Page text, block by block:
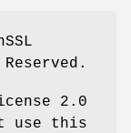
2.0
use this